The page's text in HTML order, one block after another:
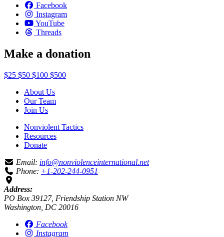
Facebook
Instagram
YouTube
Threads
Make a donation
$25 $50 $100 $500
About Us
Our Team
Join Us
Nonviolent Tactics
Resources
Donate
Email: info@nonviolenceinternational.net
Phone: +1-202-244-0951
Address:
PO Box 39127, Friendship Station NW
Washington, DC 20016
Facebook
Instagram